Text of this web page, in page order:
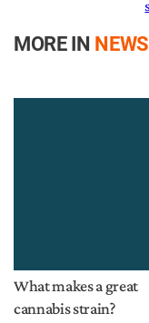
MORE IN NEWS
What makes a great
cannabis strain?